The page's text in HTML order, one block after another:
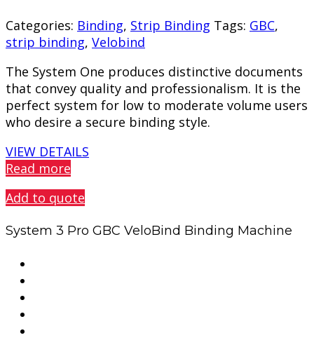
Categories: Binding, Strip Binding Tags: GBC,
strip binding, Velobind
The System One produces distinctive documents
that convey quality and professionalism. It is the
perfect system for low to moderate volume users
who desire a secure binding style.
VIEW DETAILS
Read more
Add to quote
System 3 Pro GBC VeloBind Binding Machine